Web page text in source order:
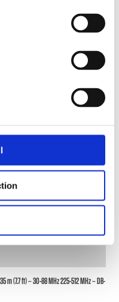
m (7.7 ft) – 30-88 MHz 225-512 MHz – DB-